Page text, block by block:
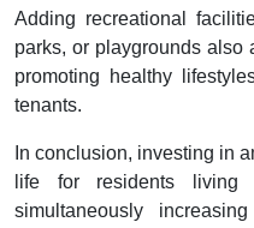
Adding recreational
parks, or playgrounds also
promoting healthy
tenants.
In conclusion, investing in
life for residents living
simultaneously